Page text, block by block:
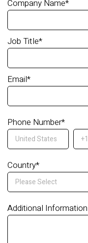
Company Name*
Job Title*
Email*
Phone Number*
Country*
Additional Information